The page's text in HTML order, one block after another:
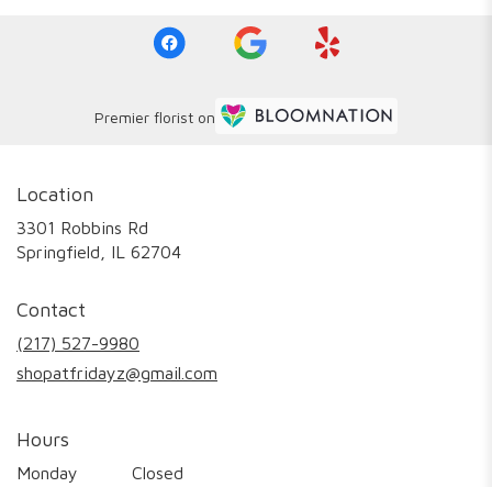
Premier florist on
Location
3301 Robbins Rd
Springfield, IL 62704
Contact
(217) 527-9980
shopatfridayz@gmail.com
Hours
Monday Closed